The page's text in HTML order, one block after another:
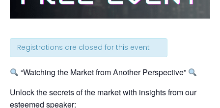
Registrations are closed for this event
“Watching the Market from Another Perspective”
Unlock the secrets of the market with insights from our
esteemed speaker: